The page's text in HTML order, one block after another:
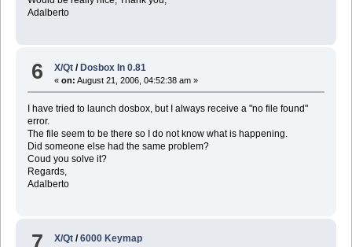
Adalberto
6 X/Qt /Dosbox In 0.81
«on: August 21, 2006, 04:52:38 am »
I have tried to launch dosbox, but I always receive a "no file found"
error.
The file seem to be there so I do not know what is happening.
Did someone else had the same problem?
Coud you solve it?
Regards,
Adalberto
X/Qt /6000 Keymap